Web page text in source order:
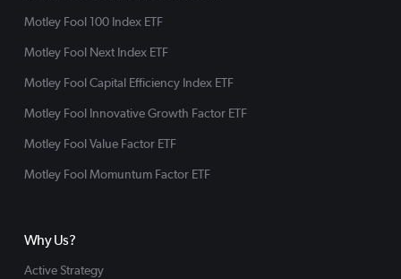
Motley Fool 100 Index ETF
Motley Fool Next Index ETF
Motley Fool Capital Efficiency Index ETF
Motley Fool Innovative Growth Factor ETF
Motley Fool Value Factor ETF
Motley Fool Momuntum Factor ETF
Why Us?
Active Strategy